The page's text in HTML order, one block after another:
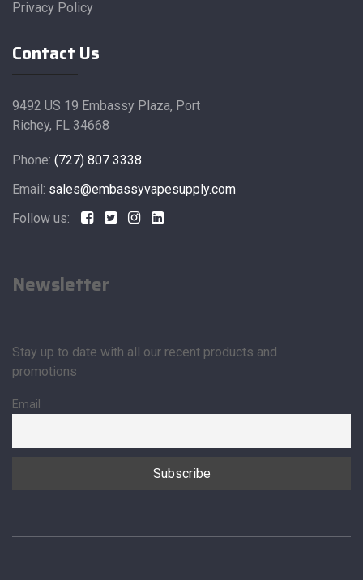
Privacy Policy
Contact Us
9492 US 19 Embassy Plaza, Port
Richey, FL 34668
Phone: (727) 807 3338
Email: sales@embassyvapesupply.com
Follow us:
Newsletter
Stay up to date with all our recent products and
promotions
Email